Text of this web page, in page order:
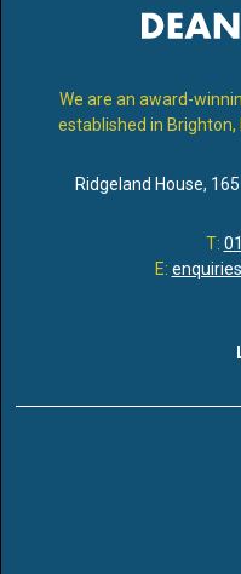
We are an award-
established in Brighton,
Ridgeland House,
T:
E: